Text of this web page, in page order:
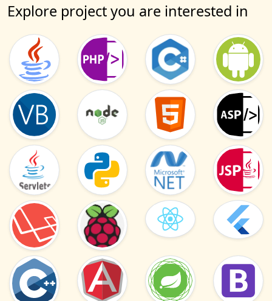
Explore project you are interested in